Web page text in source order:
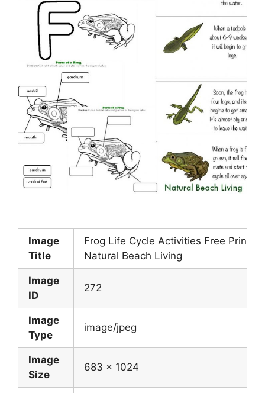
Image
Title
Frog Life Cycle Activities Free
Natural Beach Living
Image
ID
272
Image
Type
image/jpeg
Image
Size
683 x 1024